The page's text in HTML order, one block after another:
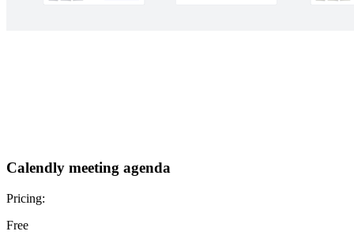
Calendly meeting agenda
Pricing:
Free